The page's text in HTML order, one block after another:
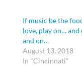
If music be the
love, play on… and
and on…
August 13, 2018
In "Cincinnati"